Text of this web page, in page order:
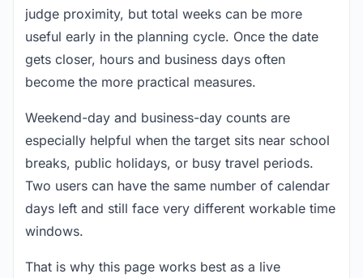
judge proximity, but total weeks can be more
useful early in the planning cycle. Once the date
gets closer, hours and business days often
become the more practical measures.
Weekend-day and business-day counts are
especially helpful when the target sits near school
breaks, public holidays, or busy travel periods.
Two users can have the same number of calendar
days left and still face very different workable time
windows.
That is why this page works best as a live